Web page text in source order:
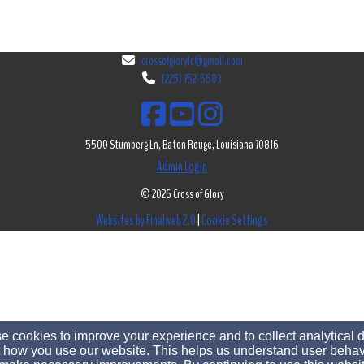
crossofglorylc@gmail.com
(225) 752-5503
5500 Stumberg Ln, Baton Rouge, Louisiana 70816
Admin Login
© 2026 Cross of Glory
Websites by Finalweb 2.0 Cookie Settings
cookies to improve your experience and to collect analytical
how you use our website. This helps us understand user